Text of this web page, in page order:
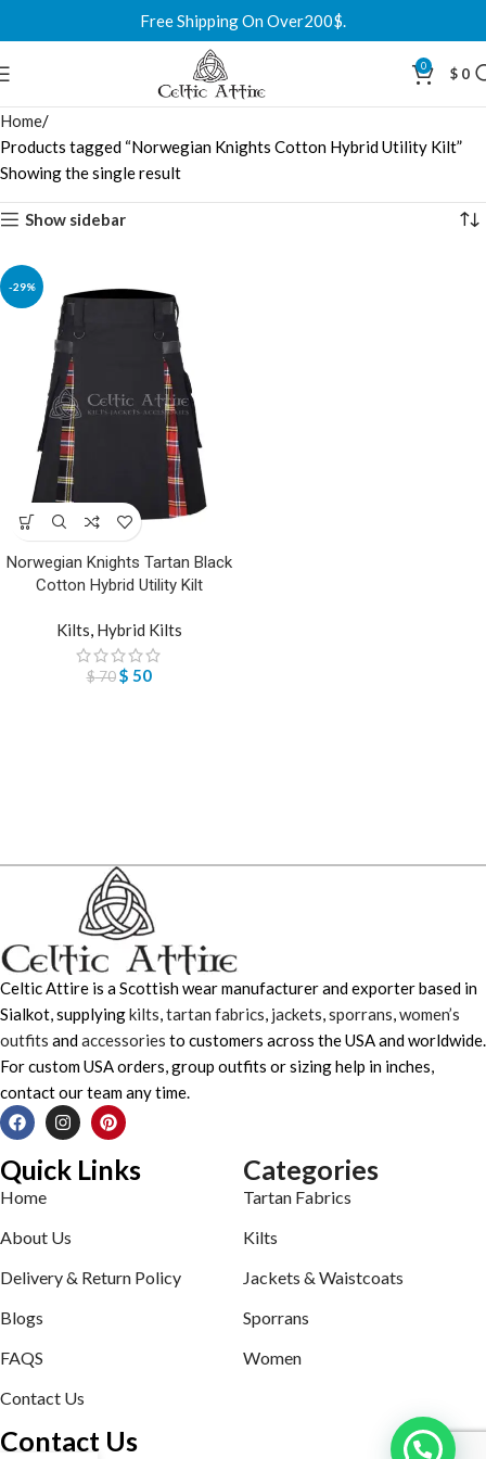
Free Shipping On Over200$.
0 $ 0
Home
Products tagged “Norwegian Knights Cotton Hybrid Utility Kilt”
Showing the single result
Show sidebar
-29%
Norwegian Knights Tartan Black
Cotton Hybrid Utility Kilt
Kilts, Hybrid Kilts
$70 $ 50
Celtic Attire is a Scottish wear manufacturer and exporter based in
Sialkot, supplyingkilts tartan fabrics jackets sporrans women’s
outfits andaccessories to customers across the USA and worldwide.
For custom USA orders, group outfits or sizing help in inches,
contact our team any time.
Quick Links
Home
About Us
Delivery & Return Policy
Blogs
FAQS
Contact Us
Categories
Tartan Fabrics
Kilts
Jackets & Waistcoats
Sporrans
Women
Contact Us